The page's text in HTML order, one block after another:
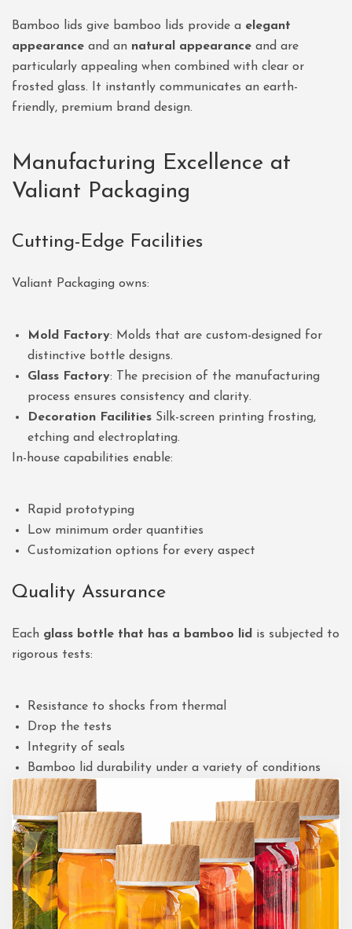
Bamboo lids give bamboo lids provide a elegant
appearance and an natural appearance and are
particularly appealing when combined with clear or
frosted glass. It instantly communicates an earth-
friendly, premium brand design.
Manufacturing Excellence at
Valiant Packaging
Cutting-Edge Facilities
Valiant Packaging owns:
Mold Factory: Molds that are custom-designed for
distinctive bottle designs.
Glass Factory: The precision of the manufacturing
process ensures consistency and clarity.
Decoration Facilities Silk-screen printing frosting,
etching and electroplating.
In-house capabilities enable:
Rapid prototyping
Low minimum order quantities
Customization options for every aspect
Quality Assurance
Each glass bottle that has a bamboo lid is subjected to
rigorous tests:
Resistance to shocks from thermal
Drop the tests
Integrity of seals
Bamboo lid durability under a variety of conditions